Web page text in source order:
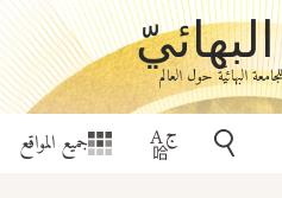
البهائيّة حول العالم
جميع المواقع